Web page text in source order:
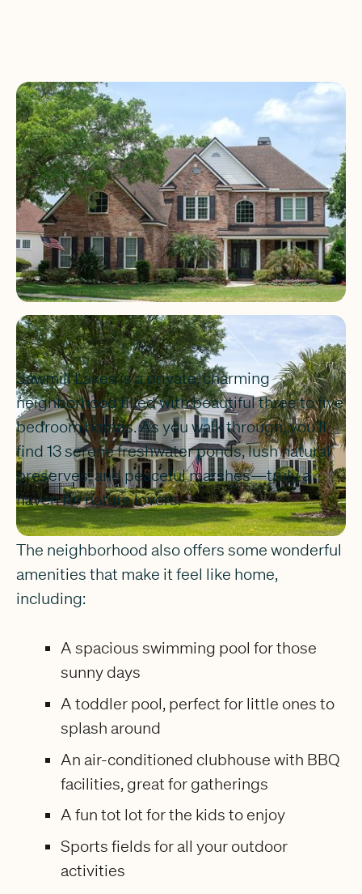
Sawmill Lakes is a private, charming
neighborhood filled with beautiful three to five
bedroom homes. As you walk through, you’ll
find 13 serene freshwater ponds, lush natural
preserves, and peaceful marshes—truly a
haven for nature lovers.
The neighborhood also offers some wonderful
amenities that make it feel like home,
including:
A spacious swimming pool for those
sunny days
A toddler pool, perfect for little ones to
splash around
An air-conditioned clubhouse with BBQ
facilities, great for gatherings
A fun tot lot for the kids to enjoy
Sports fields for all your outdoor
activities